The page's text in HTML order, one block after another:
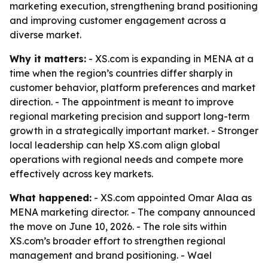
marketing execution, strengthening brand positioning
and improving customer engagement across a
diverse market.
Why it matters: - XS.com is expanding in MENA at a
time when the region’s countries differ sharply in
customer behavior, platform preferences and market
direction. - The appointment is meant to improve
regional marketing precision and support long-term
growth in a strategically important market. - Stronger
local leadership can help XS.com align global
operations with regional needs and compete more
effectively across key markets.
What happened: - XS.com appointed Omar Alaa as
MENA marketing director. - The company announced
the move on June 10, 2026. - The role sits within
XS.com’s broader effort to strengthen regional
management and brand positioning. - Wael